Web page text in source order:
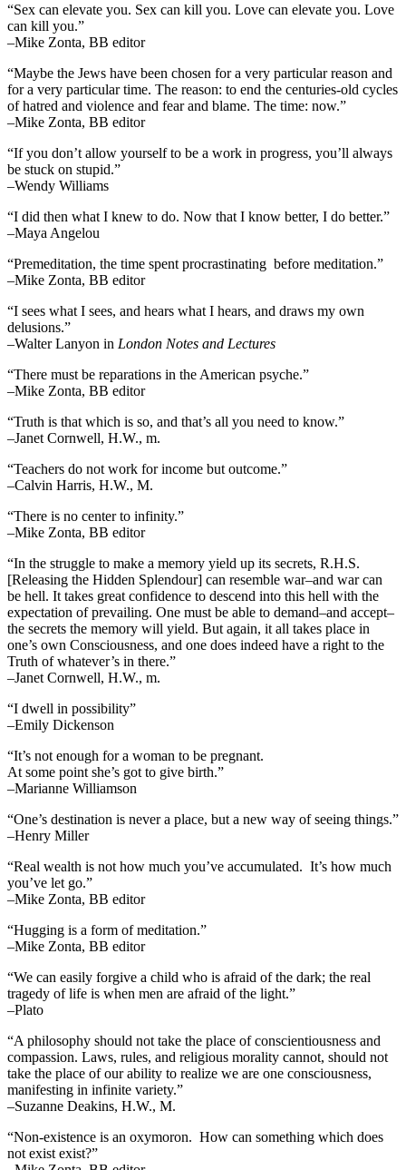
“Sex can elevate you. Sex can kill you. Love can elevate you. Love
can kill you.”
–Mike Zonta, BB editor
“Maybe the Jews have been chosen for a very particular reason and
for a very particular time. The reason: to end the centuries-old cycles
of hatred and violence and fear and blame. The time: now.”
–Mike Zonta, BB editor
“If you don’t allow yourself to be a work in progress, you’ll always
be stuck on stupid.”
–Wendy Williams
“I did then what I knew to do. Now that I know better, I do better.”
–Maya Angelou
“Premeditation, the time spent procrastinating before meditation.”
–Mike Zonta, BB editor
“I sees what I sees, and hears what I hears, and draws my own
delusions.”
–Walter Lanyon in London Notes and Lectures
“There must be reparations in the American psyche.”
–Mike Zonta, BB editor
“Truth is that which is so, and that’s all you need to know.”
–Janet Cornwell, H.W., m.
“Teachers do not work for income but outcome.”
–Calvin Harris, H.W., M.
“There is no center to infinity.”
–Mike Zonta, BB editor
“In the struggle to make a memory yield up its secrets, R.H.S.
[Releasing the Hidden Splendour] can resemble war–and war can
be hell. It takes great confidence to descend into this hell with the
expectation of prevailing. One must be able to demand–and accept–
the secrets the memory will yield. But again, it all takes place in
one’s own Consciousness, and one does indeed have a right to the
Truth of whatever’s in there.”
–Janet Cornwell, H.W., m.
“I dwell in possibility”
–Emily Dickenson
“It’s not enough for a woman to be pregnant.
At some point she’s got to give birth.”
–Marianne Williamson
“One’s destination is never a place, but a new way of seeing things.”
–Henry Miller
“Real wealth is not how much you’ve accumulated. It’s how much
you’ve let go.”
–Mike Zonta, BB editor
“Hugging is a form of meditation.”
–Mike Zonta, BB editor
“We can easily forgive a child who is afraid of the dark; the real
tragedy of life is when men are afraid of the light.”
–Plato
“A philosophy should not take the place of conscientiousness and
compassion. Laws, rules, and religious morality cannot, should not
take the place of our ability to realize we are one consciousness,
manifesting in infinite variety.”
–Suzanne Deakins, H.W., M.
“Non-existence is an oxymoron. How can something which does
not exist exist?”